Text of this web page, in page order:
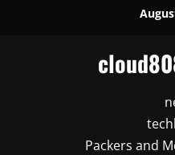
Packers and